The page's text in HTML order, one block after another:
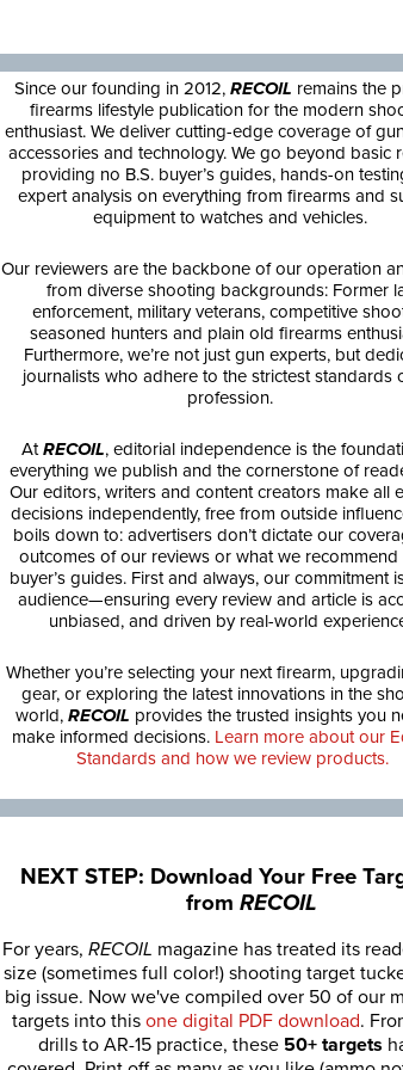
Since our founding in 2012, RECOIL remains the
firearms lifestyle publication for the modern
enthusiast. We deliver cutting-edge coverage of
accessories and technology. We go beyond basic
providing no B.S. buyer’s guides, hands-on
expert analysis on everything from firearms and
equipment to watches and vehicles.
Our reviewers are the backbone of our operation
from diverse shooting backgrounds: Former
enforcement, military veterans, competitive
seasoned hunters and plain old firearms
Furthermore, we’re not just gun experts, but
journalists who adhere to the strictest standards
profession.
AtRECOIL, editorial independence is the
everything we publish and the cornerstone of
Our editors, writers and content creators make all
decisions independently, free from outside
boils down to: advertisers don’t dictate our
outcomes of our reviews or what we recommend
buyer’s guides. First and always, our commitment
audience—ensuring every review and article is
unbiased, and driven by real-world
Whether you’re selecting your next firearm,
gear, or exploring the latest innovations in the
world, RECOIL provides the trusted insights you
make informed decisions. Learn more about our
Standards and how we review products.
NEXT STEP: Download Your Free
from RECOIL
For years, RECOIL magazine has treated its
size (sometimes full color!) shooting target
big issue. Now we've compiled over 50 of our
targets into this one digital PDF download.
drills to AR-15 practice, these 50+ targets